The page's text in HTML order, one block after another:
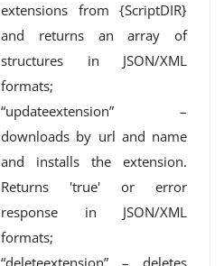
extensions from {ScriptDIR}
and returns an array of
structures in JSON/XML
formats;
“updateextension” –
downloads by url and name
and installs the extension.
Returns 'true' or error
response in JSON/XML
formats;
“deleteextension” – deletes